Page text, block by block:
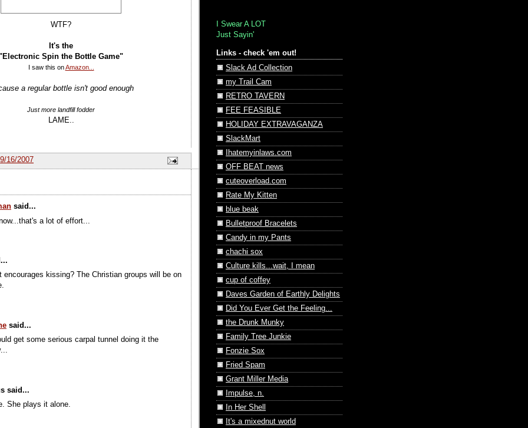
WTF?
It's the
Spin the Bottle Game"
I saw this onAmazon...
a regular bottle isn't good enough
Just more landfill fodder
LAME..
9/16/2007
said...
a lot of effort...
encourages kissing? The Christian groups will be on
said...
get some serious carpal tunnel doing it the
said...
She plays it alone.
I Swear A LOT
Just Sayin'
Links - check 'em out!
Slack Ad Collection
my Trail Cam
RETRO TAVERN
FEE FEASIBLE
HOLIDAY EXTRAVAGANZA
SlackMart
Ihatemyinlaws.com
OFF BEAT news
cuteoverload.com
Rate My Kitten
blue beak
Bulletproof Bracelets
Candy in my Pants
chachi sox
Culture kills...wait, I mean
cup of coffey
Daves Garden of Earthly Delights
Did You Ever Get the Feeling...
the Drunk Munky
Family Tree Junkie
Fonzie Sox
Fried Spam
Grant Miller Media
Impulse, n.
In Her Shell
It's a mixednut world